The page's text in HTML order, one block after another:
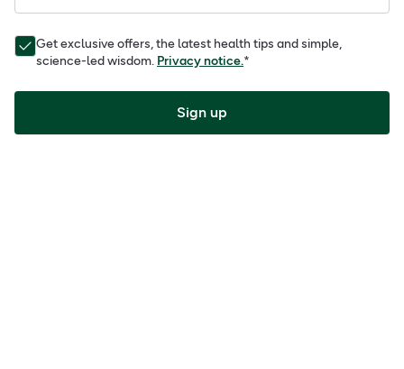
Get exclusive offers, the latest health tips and simple,
science-led wisdom. Privacy notice.*
Sign up